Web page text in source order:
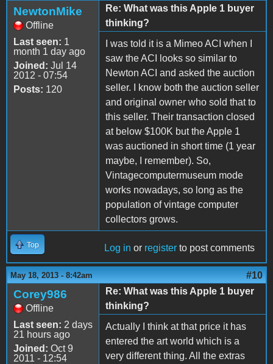
NewtonMike
Offline
Last seen: 1
month 1 day ago
Joined: Jul 14
2012 - 07:54
Posts: 120
Re: What was this Apple 1 buyer
thinking?
I was told it is a Mimeo ACI when I
saw the ACI looks so similar to
Newton ACI and asked the auction
seller. I know both the auction seller
and original owner who sold that to
this seller. Their transaction closed
at below $100K but the Apple 1
was auctioned in short time (1 year
maybe, I remember). So,
Vintagecomputermuseum mode
works nowadays, so long as the
population of vintage computer
collectors grows.
Top Log in or register to post comments
May 18, 2013 - 8:42am #10
Corey986
Offline
Last seen: 2 days
21 hours ago
Joined: Oct 9
2011 - 12:54
Re: What was this Apple 1 buyer
thinking?
Actually I think at that price it has
entered the art world which is a
very different thing. All the extras